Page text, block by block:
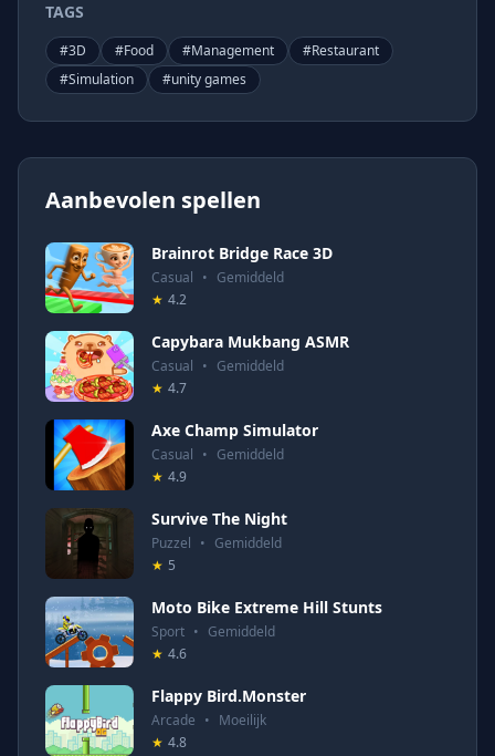
TAGS
#3D #Food #Management #Restaurant
#Simulation #unity games
Aanbevolen spellen
Brainrot Bridge Race 3D
Casual • Gemiddeld
★ 4.2
Capybara Mukbang ASMR
Casual • Gemiddeld
★ 4.7
Axe Champ Simulator
Casual • Gemiddeld
★ 4.9
Survive The Night
Puzzel • Gemiddeld
★ 5
Moto Bike Extreme Hill Stunts
Sport • Gemiddeld
★ 4.6
Flappy Bird.Monster
Arcade • Moeilijk
★ 4.8